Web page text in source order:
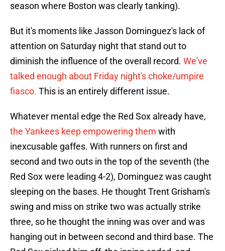
season where Boston was clearly tanking).
But it's moments like Jasson Dominguez's lack of
attention on Saturday night that stand out to
diminish the influence of the overall record. We've
talked enough about Friday night's choke/umpire
fiasco. This is an entirely different issue.
Whatever mental edge the Red Sox already have,
the Yankees keep empowering them with
inexcusable gaffes. With runners on first and
second and two outs in the top of the seventh (the
Red Sox were leading 4-2), Dominguez was caught
sleeping on the bases. He thought Trent Grisham's
swing and miss on strike two was actually strike
three, so he thought the inning was over and was
hanging out in between second and third base. The